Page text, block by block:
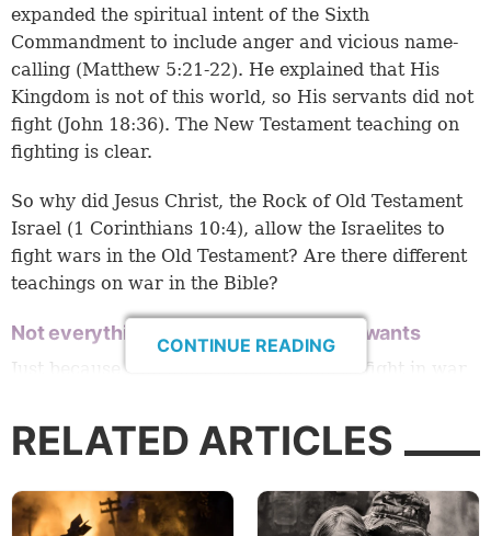
expanded the spiritual intent of the Sixth
Commandment to include anger and vicious name-
calling (Matthew 5:21-22). He explained that His
Kingdom is not of this world, so His servants did not
fight (John 18:36). The New Testament teaching on
fighting is clear.
So why did Jesus Christ, the Rock of Old Testament
Israel (1 Corinthians 10:4), allow the Israelites to
fight wars in the Old Testament? Are there different
teachings on war in the Bible?
Not everything God allows is what He wants
Just because God allowed His people to fight in war
Consider what Jesus said about divorce, for example.
saying, “What God has joined together, let not man
separate,” the Pharisees asked, “Why then did Moses
CONTINUE READING
RELATED ARTICLES